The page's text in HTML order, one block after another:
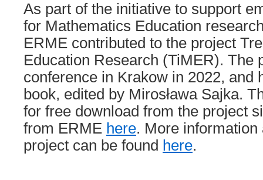
As part of the initiative to support
for Mathematics Education
ERME contributed to the project
Education Research (TiMER). The
conference in Krakow in 2022, and
book, edited by Mirosława Sajka.
for free download from the project
from ERME here. More
project can be found here.